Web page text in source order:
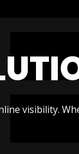
visibility.